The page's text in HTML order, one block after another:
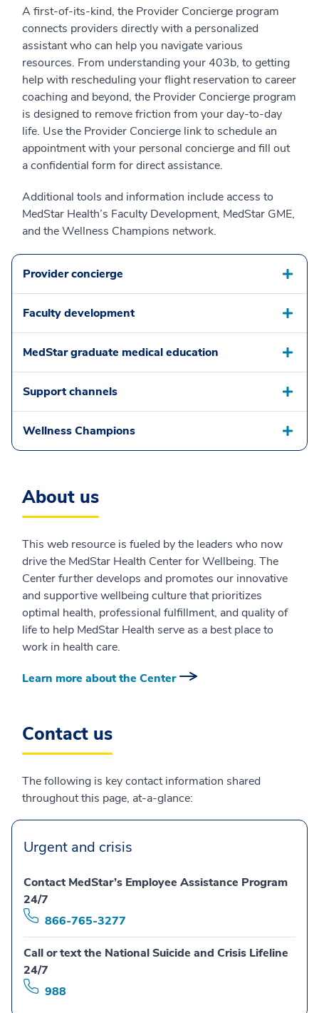
A first-of-its-kind, the Provider Concierge program
connects providers directly with a personalized
assistant who can help you navigate various
resources. From understanding your 403b, to getting
help with rescheduling your flight reservation to career
coaching and beyond, the Provider Concierge program
is designed to remove friction from your day-to-day
life. Use the Provider Concierge link to schedule an
appointment with your personal concierge and fill out
a confidential form for direct assistance.
Additional tools and information include access to
MedStar Health’s Faculty Development, MedStar GME,
and the Wellness Champions network.
Provider concierge
Faculty development
MedStar graduate medical education
Support channels
Wellness Champions
About us
This web resource is fueled by the leaders who now
drive the MedStar Health Center for Wellbeing. The
Center further develops and promotes our innovative
and supportive wellbeing culture that prioritizes
optimal health, professional fulfillment, and quality of
life to help MedStar Health serve as a best place to
work in health care.
Learn more about the Center
Contact us
The following is key contact information shared
throughout this page, at-a-glance:
Urgent and crisis
Contact MedStar’s Employee Assistance Program
24/7
866-765-3277
Call or text the National Suicide and Crisis Lifeline
24/7
988